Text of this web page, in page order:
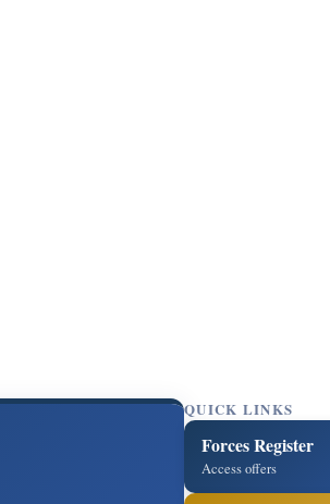
QUICK LINKS
Forces Register
Access offers